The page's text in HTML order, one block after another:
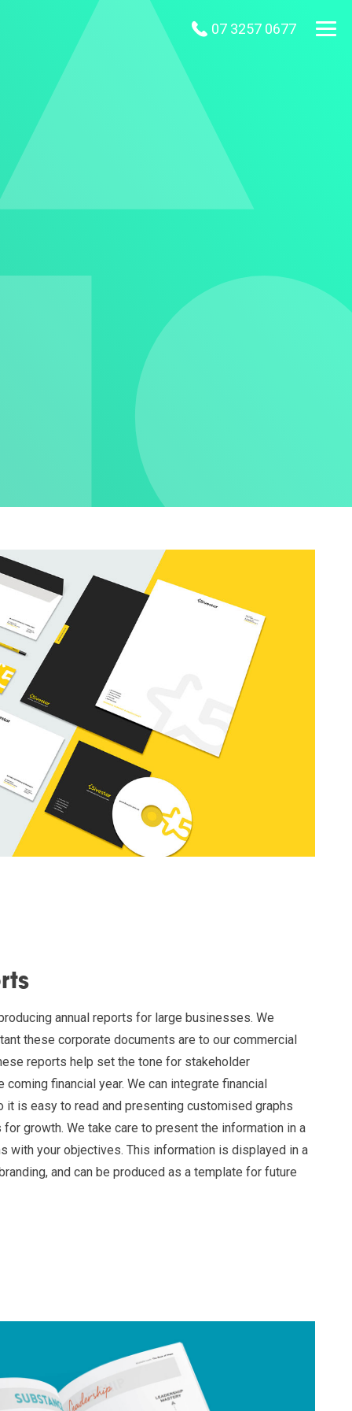
07 3257 0677
annual reports for large businesses. We
these corporate documents are to our commercial
reports help set the tone for stakeholder
financial year. We can integrate financial
it is easy to read and presenting customised graphs
growth. We take care to present the information in a
with your objectives. This information is displayed in a
and can be produced as a template for future